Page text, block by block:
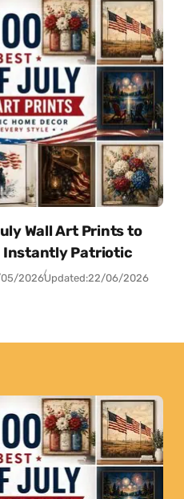
Wall Art Prints to
Instantly Patriotic
2026Updated:22/06/2026